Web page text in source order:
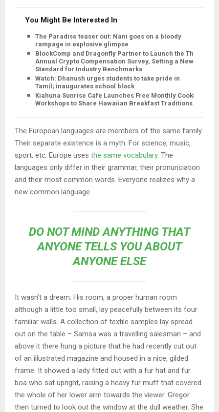
You Might Be Interested In
The Paradise teaser out: Nani goes on a bloody
rampage in explosive glimpse
BlockComp and Dragonfly Partner to Launch the Third
Annual Crypto Compensation Survey, Setting a New
Standard for Industry Benchmarks
Watch: Dhanush urges students to take pride in
Tamil; inaugurates school block
Kiahuna Sunrise Cafe Launches Free Monthly Cooking
Workshops to Share Hawaiian Breakfast Traditions
The European languages are members of the same family.
Their separate existence is a myth. For science, music,
sport, etc, Europe uses the same vocabulary. The
languages only differ in their grammar, their pronunciation
and their most common words. Everyone realizes why a
new common language..
DO NOT MIND ANYTHING THAT
ANYONE TELLS YOU ABOUT
ANYONE ELSE
It wasn’t a dream. His room, a proper human room
although a little too small, lay peacefully between its four
familiar walls. A collection of textile samples lay spread
out on the table – Samsa was a travelling salesman – and
above it there hung a picture that he had recently cut out
of an illustrated magazine and housed in a nice, gilded
frame. It showed a lady fitted out with a fur hat and fur
boa who sat upright, raising a heavy fur muff that covered
the whole of her lower arm towards the viewer. Gregor
then turned to look out the window at the dull weather. She